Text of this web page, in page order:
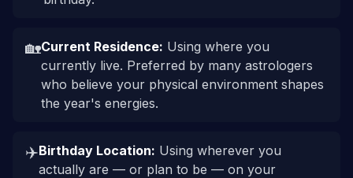
🏡Current Residence: Using where you
currently live. Preferred by many astrologers
who believe your physical environment shapes
the year's energies.
✈️Birthday Location: Using wherever you
actually are — or plan to be — on your